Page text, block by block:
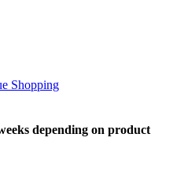
Shopping
depending on product